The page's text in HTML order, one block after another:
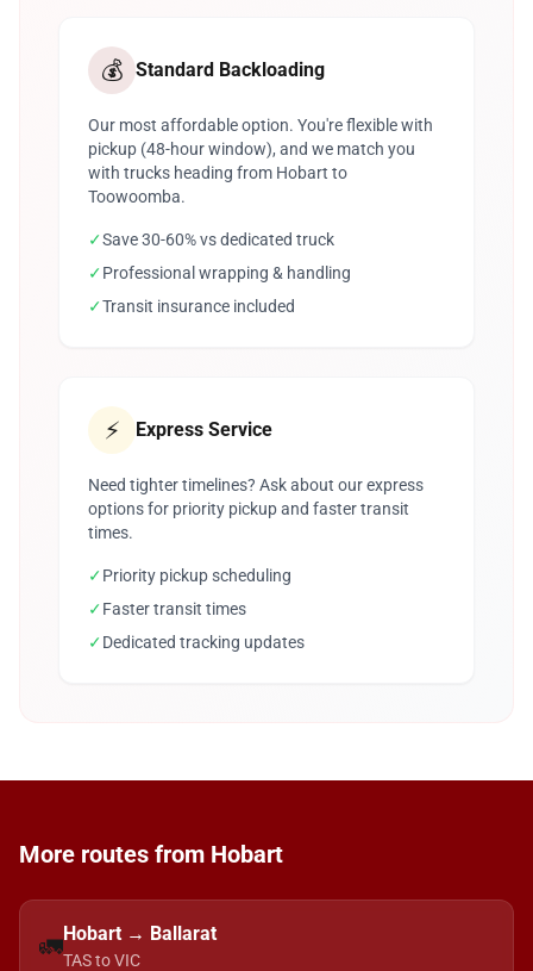
💰 Standard Backloading
Our most affordable option. You're flexible with
pickup (48-hour window), and we match you
with trucks heading from Hobart to
Toowoomba.
✓Save 30-60% vs dedicated truck
✓Professional wrapping & handling
✓Transit insurance included
⚡ Express Service
Need tighter timelines? Ask about our express
options for priority pickup and faster transit
times.
✓Priority pickup scheduling
✓Faster transit times
✓Dedicated tracking updates
More routes from Hobart
🚛Hobart → Ballarat
TAS to VIC